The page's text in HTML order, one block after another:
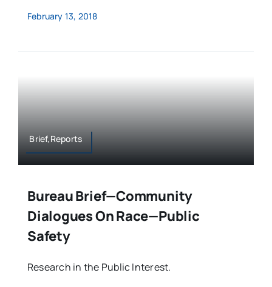
February 13, 2018
Brief,Reports
Bureau Brief—Community
Dialogues On Race—Public
Safety
Research in the Public Interest.